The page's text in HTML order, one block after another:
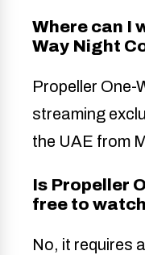
Where can I
Way Night
Propeller One-
streaming
the UAE from
Is Propeller
free to
No, it requires